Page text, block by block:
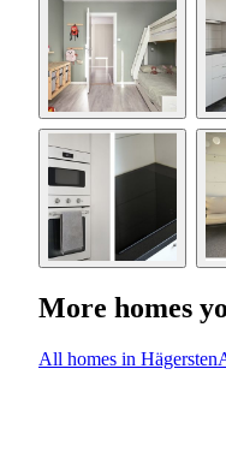
More homes
All homes in Hägersten